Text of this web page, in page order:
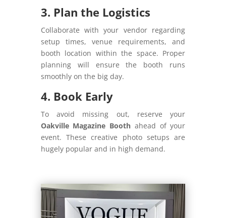
3. Plan the Logistics
Collaborate with your vendor regarding
setup times, venue requirements, and
booth location within the space. Proper
planning will ensure the booth runs
smoothly on the big day.
4. Book Early
To avoid missing out, reserve your
Oakville Magazine Booth ahead of your
event. These creative photo setups are
hugely popular and in high demand.